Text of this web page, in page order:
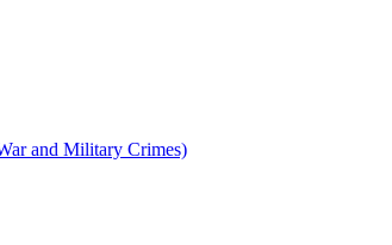
and Military Crimes)